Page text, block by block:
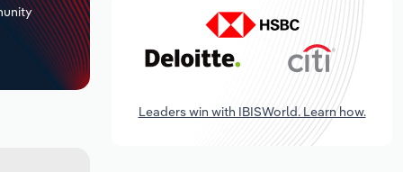
Leaders win with IBISWorld. Learn how.